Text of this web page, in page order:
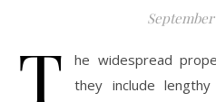
T
he widespread
they include